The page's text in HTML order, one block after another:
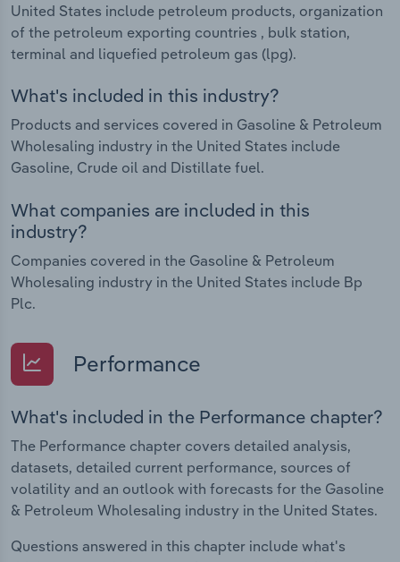
United States include petroleum products, organization
of the petroleum exporting countries , bulk station,
terminal and liquefied petroleum gas (lpg).
What's included in this industry?
Products and services covered in Gasoline & Petroleum
Wholesaling industry in the United States include
Gasoline, Crude oil and Distillate fuel.
What companies are included in this
industry?
Companies covered in the Gasoline & Petroleum
Wholesaling industry in the United States include Bp
Plc.
Performance
What's included in the Performance chapter?
The Performance chapter covers detailed analysis,
datasets, detailed current performance, sources of
volatility and an outlook with forecasts for the Gasoline
& Petroleum Wholesaling industry in the United States.
Questions answered in this chapter include what's